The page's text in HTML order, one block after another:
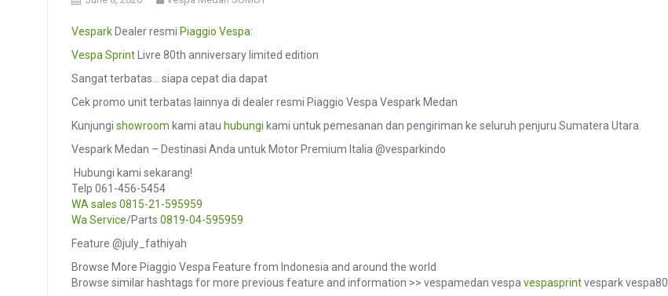
VesparkDealer resmi Piaggio Vespa:
Vespa SprintLivre 80th anniversary limited edition
Sangat terbatas… siapa cepat dia dapat
Cek promo unit terbatas lainnya di dealer resmi Piaggio Vespa Vespark Medan
Kunjungi showroom kami atau hubungi kami untuk pemesanan dan pengiriman ke seluruh penjuru Sumatera Utara.
Vespark Medan – Destinasi Anda untuk Motor Premium Italia @vesparkindo
️ Hubungi kami sekarang!
Telp 061-456-5454
WA sales 0815-21-595959
Wa Service/Parts 0819-04-595959
Feature @july_fathiyah
Browse More Piaggio Vespa Feature from Indonesia and around the world
Browse similar hashtags for more previous feature and information >> vespamedan vespavespasprintvespark vespa80